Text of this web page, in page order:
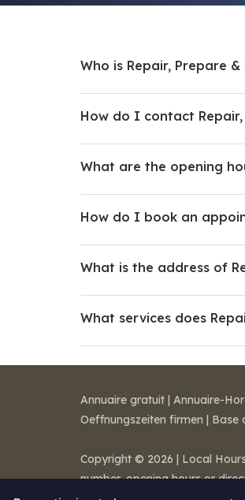
Who is Repair, Prepare &
How do I contact
What are the opening
How do I book an
What is the address of
What services does
Annuaire gratuit | Annuaire-
Oeffnungszeiten firmen | Base
Copyright © 2026 | Local
number, opening hours or